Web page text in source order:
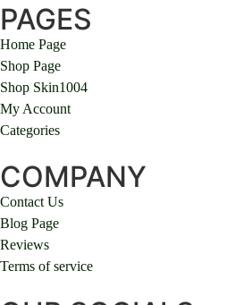
PAGES
Home Page
Shop Page
Shop Skin1004
My Account
Categories
COMPANY
Contact Us
Blog Page
Reviews
Terms of service